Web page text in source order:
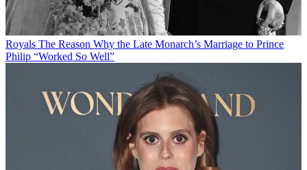
Royals The Reason Why the Late Monarch’s Marriage to Prince
Philip “Worked So Well”